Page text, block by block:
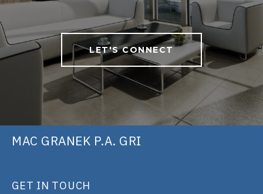
LET'S CONNECT
MAC GRANEK P.A. GRI
GET IN TOUCH